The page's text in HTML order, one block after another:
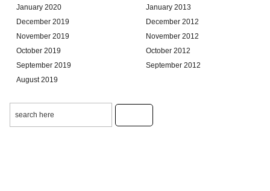
January 2020
December 2019
November 2019
October 2019
September 2019
August 2019
January 2013
December 2012
November 2012
October 2012
September 2012